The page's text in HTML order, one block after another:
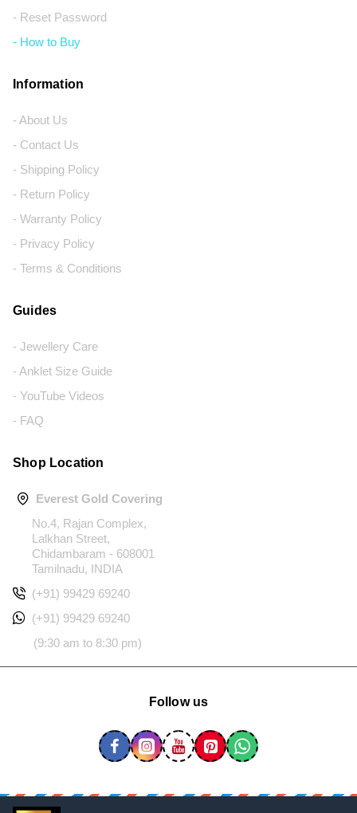
- Reset Password
- How to Buy
Information
- About Us
- Contact Us
- Shipping Policy
- Return Policy
- Warranty Policy
- Privacy Policy
- Terms & Conditions
Guides
- Jewellery Care
- Anklet Size Guide
- YouTube Videos
- FAQ
Shop Location
Everest Gold Covering
No.4, Rajan Complex,
Lalkhan Street,
Chidambaram - 608001
Tamilnadu, INDIA
(+91) 99429 69240
(+91) 99429 69240
(9:30 am to 8:30 pm)
Follow us